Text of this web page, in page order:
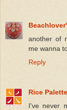
another of
me wanna
Reply
Rice Palette
I've never